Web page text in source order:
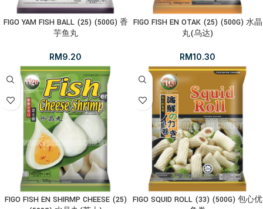
FIGO YAM FISH BALL (25) (500G) 香
芋鱼丸
RM9.20
FIGO FISH EN OTAK (25) (500G) 水晶
丸(乌达)
RM10.30
FIGO FISH EN SHIRMP CHEESE (25) FIGO SQUID ROLL (33) (500G) 包心优